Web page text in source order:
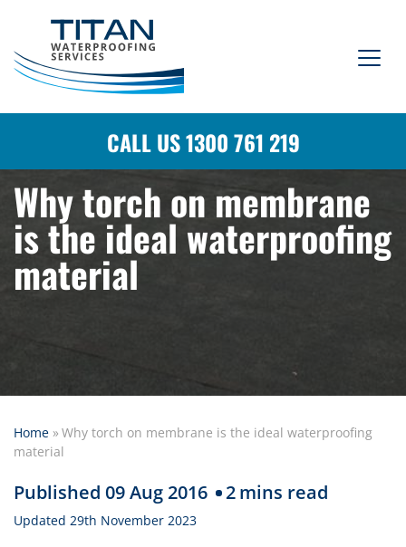
CALL US 1300 761 219
Why torch on membrane
is the ideal waterproofing
material
Home » Why torch on membrane is the ideal waterproofing
material
Published 09 Aug 2016 2mins read
Updated 29th November 2023